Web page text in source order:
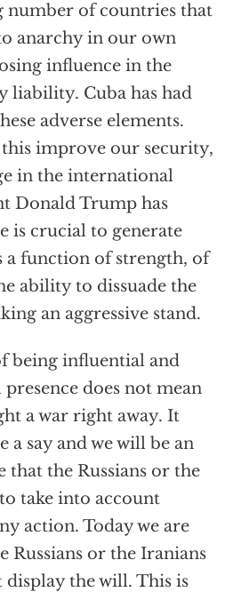
number of countries that
anarchy in our own
influence in the
liability. Cuba has had
adverse elements.
improve our security,
in the international
Donald Trump has
is crucial to generate
a function of strength, of
ability to dissuade the
an aggressive stand.
being influential and
does not mean
a war right away. It
a say and we will be an
that the Russians or the
take into account
action. Today we are
Russians or the Iranians
display the will. This is